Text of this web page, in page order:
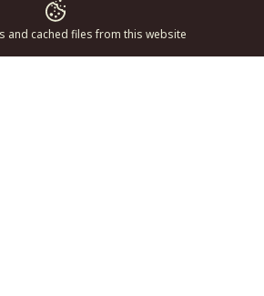
and cached files from this website